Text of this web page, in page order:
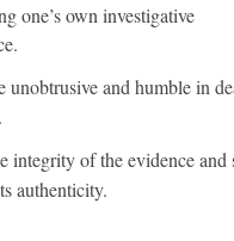
one’s own investigative
unobtrusive and humble in
integrity of the evidence and
authenticity.